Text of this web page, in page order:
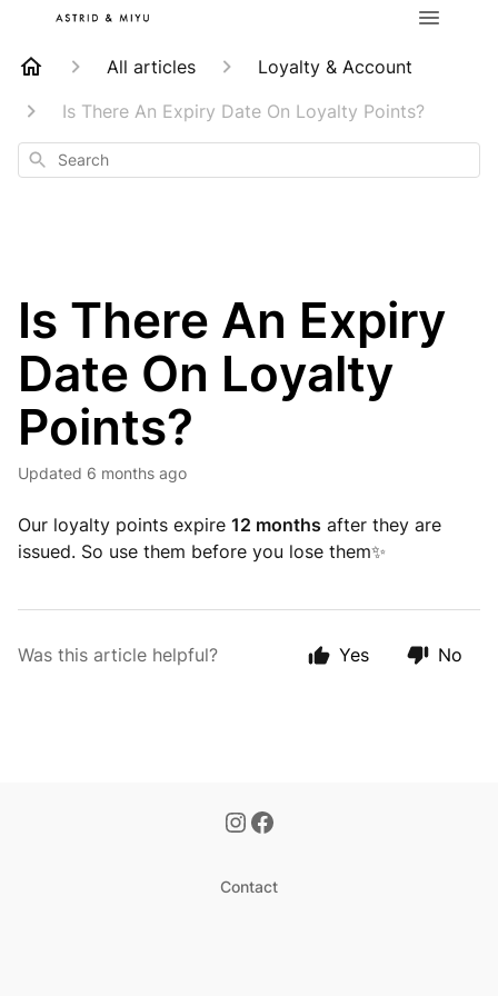
All articles
Loyalty & Account
Is There An Expiry Date On Loyalty Points?
Search
Is There An Expiry
Date On Loyalty
Points?
Updated 6 months ago
Our loyalty points expire 12 months after they are
issued. So use them before you lose them✨
Was this article helpful? Yes No
Contact